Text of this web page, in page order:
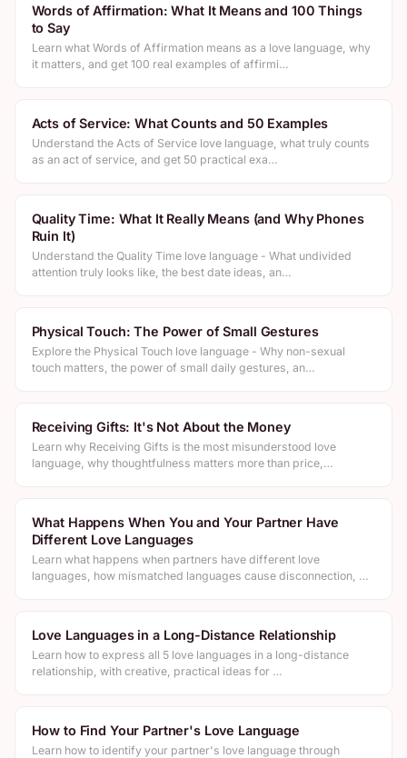
Words of Affirmation: What It Means and 100 Things
to Say
Learn what Words of Affirmation means as a love language, why
it matters, and get 100 real examples of affirmi…
Acts of Service: What Counts and 50 Examples
Understand the Acts of Service love language, what truly counts
as an act of service, and get 50 practical exa…
Quality Time: What It Really Means (and Why Phones
Ruin It)
Understand the Quality Time love language - What undivided
attention truly looks like, the best date ideas, an…
Physical Touch: The Power of Small Gestures
Explore the Physical Touch love language - Why non-sexual
touch matters, the power of small daily gestures, an…
Receiving Gifts: It's Not About the Money
Learn why Receiving Gifts is the most misunderstood love
language, why thoughtfulness matters more than price,…
What Happens When You and Your Partner Have
Different Love Languages
Learn what happens when partners have different love
languages, how mismatched languages cause disconnection, …
Love Languages in a Long-Distance Relationship
Learn how to express all 5 love languages in a long-distance
relationship, with creative, practical ideas for …
How to Find Your Partner's Love Language
Learn how to identify your partner's love language through